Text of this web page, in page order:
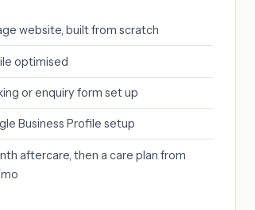
website, built from scratch
optimised
or enquiry form set up
Business Profile setup
aftercare, then a care plan from